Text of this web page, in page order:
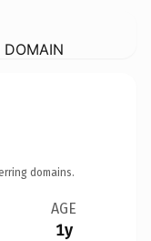
domains.
AGE
1y